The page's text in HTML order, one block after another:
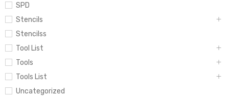
SPD
Stencils
Stencilss
Tool List
Tools
Tools List
Uncategorized